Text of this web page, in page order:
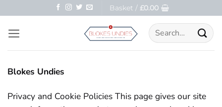
to
content
Basket / £0.00
Search
for:
Blokes Undies
Privacy and Cookie Policies This page gives our site